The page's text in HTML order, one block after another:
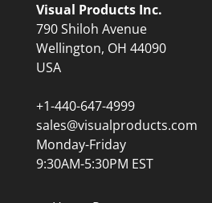
Visual Products Inc.
790 Shiloh Avenue
Wellington, OH 44090
USA
+1-440-647-4999
sales@visualproducts.com
Monday-Friday
9:30AM-5:30PM EST